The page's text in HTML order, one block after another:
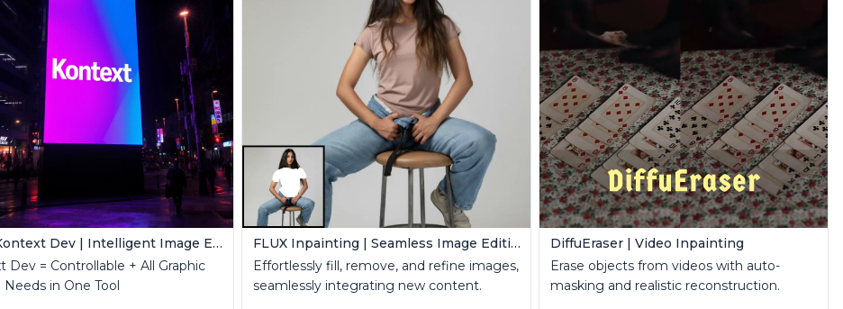
FLUX Kontext Dev | Intelligent Image Editing
Dev = Controllable + All Graphic
Needs in One Tool
FLUX Inpainting | Seamless Image Editing
Effortlessly fill, remove, and refine images,
seamlessly integrating new content.
DiffuEraser | Video Inpainting
Erase objects from videos with auto-
masking and realistic reconstruction.